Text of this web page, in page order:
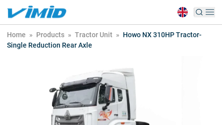
Home » Products » Tractor Unit » Howo NX 310HP Tractor-
Single Reduction Rear Axle